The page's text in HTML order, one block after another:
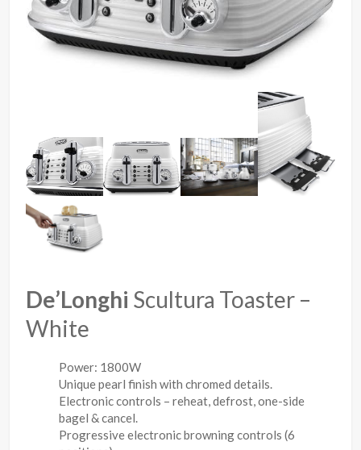
De’Longhi Scultura Toaster –
White
Power: 1800W
Unique pearl finish with chromed details.
Electronic controls – reheat, defrost, one-side
bagel & cancel.
Progressive electronic browning controls (6